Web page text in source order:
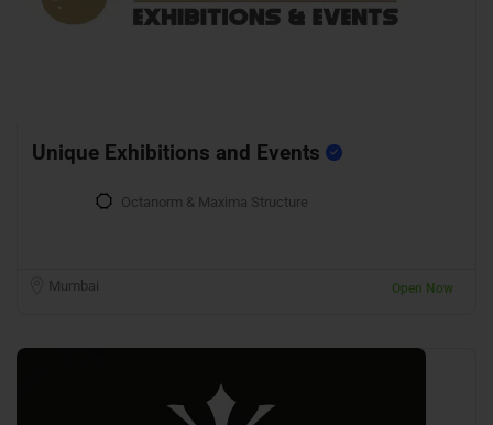
Unique Exhibitions and Events
Octanorm & Maxima Structure
Mumbai Open Now